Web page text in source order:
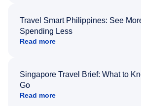
Travel Smart Philippines: See
Spending Less
Read more
Singapore Travel Brief: What to
Go
Read more